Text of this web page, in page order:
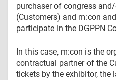
purchaser of congress
(Customers) and m:con
participate in the DGPPN
In this case, m:con is the
contractual partner of the
tickets by the exhibitor, the